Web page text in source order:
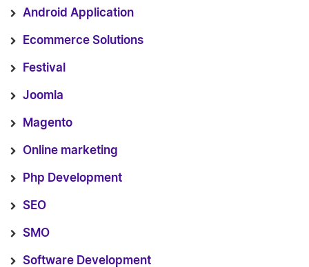
Android Application
Ecommerce Solutions
Festival
Joomla
Magento
Online marketing
Php Development
SEO
SMO
Software Development